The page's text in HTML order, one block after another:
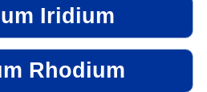
Iridium
Rhodium